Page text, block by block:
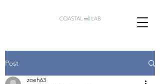
Post
zoeh63